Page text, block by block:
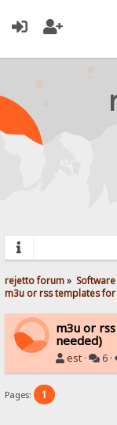
rejetto forum» Software
m3u or rss templates for
m3u or
needed)
est · 6 ·
Pages: 1